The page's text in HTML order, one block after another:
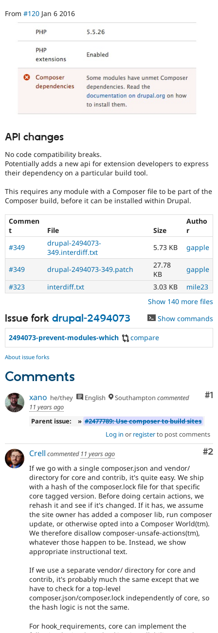
From #120 Jan 6 2016
API changes
No code compatibility breaks.
Potentially adds a new api for extension developers to express
their dependency on a particular build tool.
This requires any module with a Composer file to be part of the
Composer build, before it can be installed within Drupal.
Commen
t
File Size
Autho
r
#349
drupal-2494073-
349.interdiff.txt
5.73 KB gapple
#349 drupal-2494073-349.patch
27.78
KB
gapple
#323
interdiff.txt 3.03 KB
mile23
Show 140 more files
Issue fork drupal-2494073 Show commands
2494073-prevent-modules-which compare
About issue forks
Comments
#1
xano he/they English Southampton commented
11 years ago
Parent issue:
» #2477789: Use composer to build sites
Log in or registerto post comments
#2
Crell commented 11 years ago
If we go with a single composer.json and vendor/
directory for core and contrib, it's quite easy. We ship
with a hash of the composer.lock file for that specific
core tagged version. Before doing certain actions, we
rehash it and see if it's changed. If it has, we assume
the site owner has added a composer lib, run composer
update, or otherwise opted into a Composer World(tm).
We therefore disallow composer-unsafe-actions(tm),
whatever those happen to be. Instead, we show
appropriate instructional text.
If we use a separate vendor/ directory for core and
contrib, it's probably much the same except that we
have to check for a top-level
composer.json/composer.lock independently of core, so
the hash logic is not the same.
For hook_requirements, core can implement the